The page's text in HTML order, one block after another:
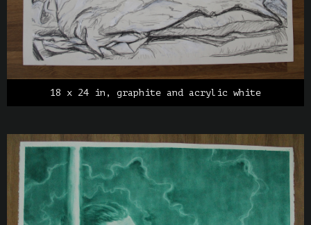
18 x 24 in, graphite and acrylic white